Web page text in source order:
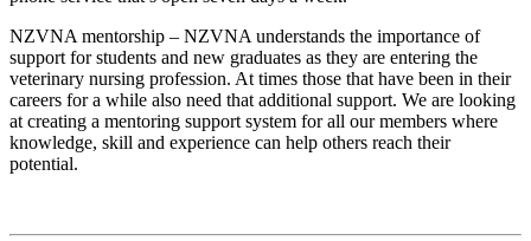
NZVNA mentorship – NZVNA understands the importance of
support for students and new graduates as they are entering the
veterinary nursing profession. At times those that have been in their
careers for a while also need that additional support. We are looking
at creating a mentoring support system for all our members where
knowledge, skill and experience can help others reach their
potential.